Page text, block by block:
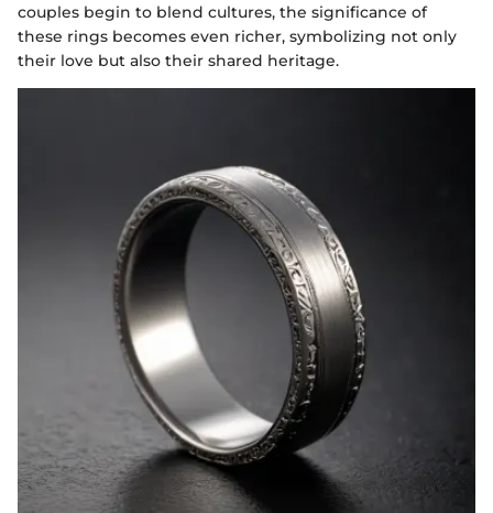
couples begin to blend cultures, the significance of
these rings becomes even richer, symbolizing not only
their love but also their shared heritage.